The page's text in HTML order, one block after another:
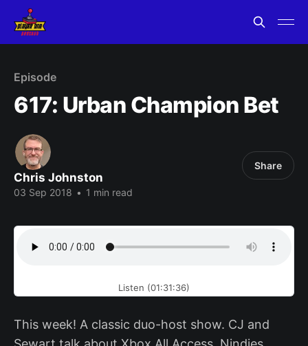
Episode
617: Urban Champion Bet
Chris Johnston
03 Sep 2018 • 1 min read
Share
Listen (01:31:36)
This week! A classic duo-host show. CJ and